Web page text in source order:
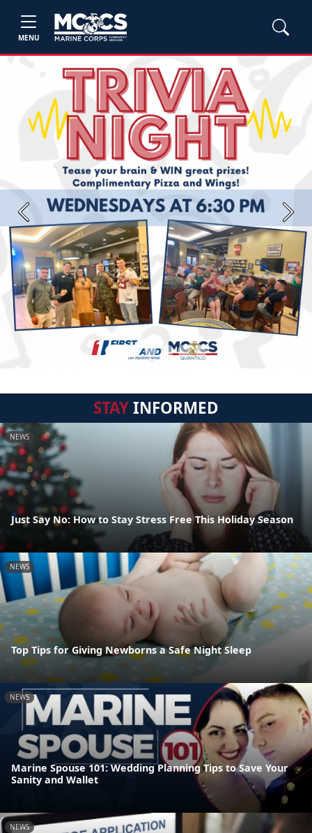
MENU
Previous Next
STAYINFORMED
NEWS
Just Say No: How to Stay Stress Free This Holiday Season
NEWS
Top Tips for Giving Newborns a Safe Night Sleep
NEWS
Marine Spouse 101: Wedding Planning Tips to Save Your
Sanity and Wallet
NEWS